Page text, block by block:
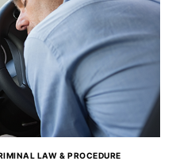
LAW & PROCEDURE